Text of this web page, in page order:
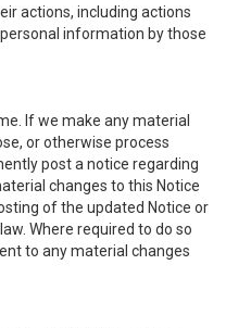
actions, including actions
information by those
If we make any material
or otherwise process
post a notice regarding
changes to this Notice
of the updated Notice or
Where required to do so
to any material changes